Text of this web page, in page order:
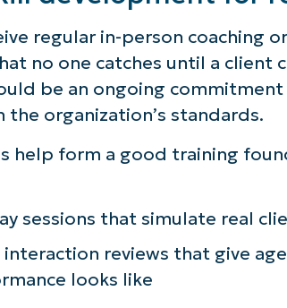
regular in-person coaching
no one catches until a client
be an ongoing
organization’s standards.
help form a good training
sessions that simulate real
interaction reviews that give
looks like